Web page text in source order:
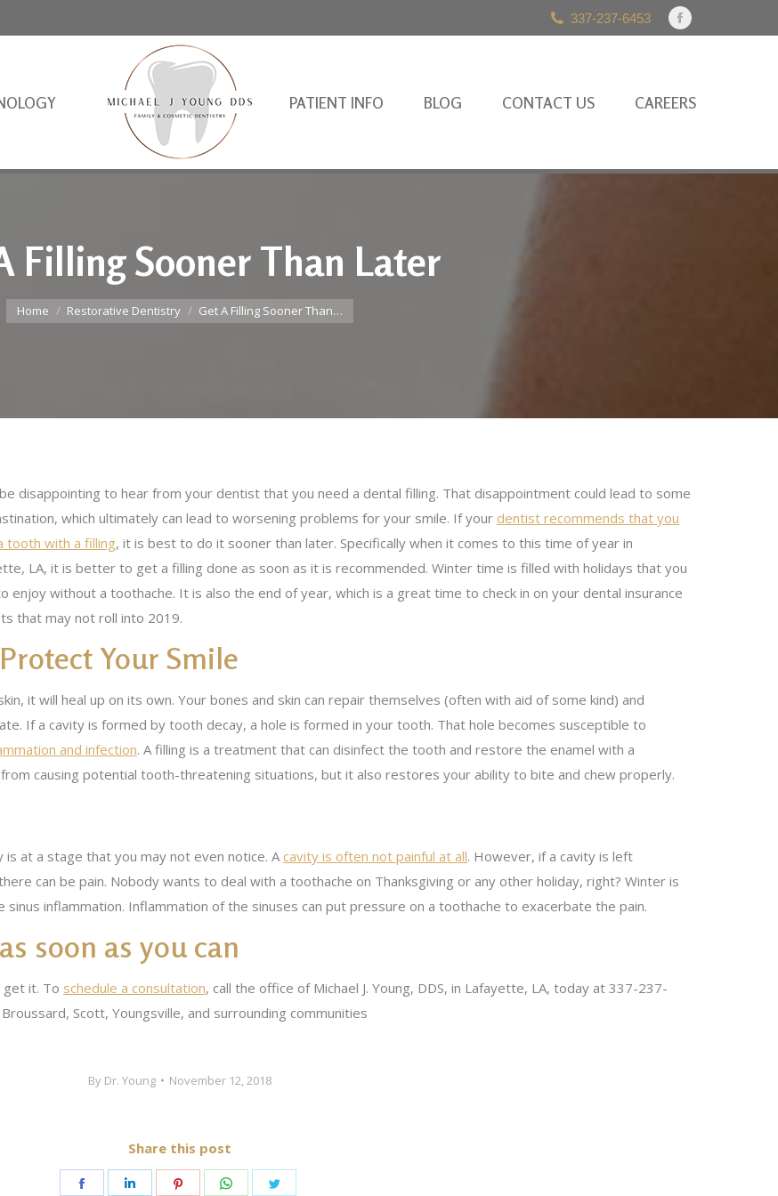
337-237-6453
Facebook
in
PATIENT INFO BLOG CONTACT US CAREERS
Filling Sooner Than Later
You are here:
Home Restorative Dentistry Get A Filling Sooner Than…
disappointing to hear from your dentist that you need a dental filling. That disappointment could lead to some
which ultimately can lead to worsening problems for your smile. If your dentist recommends that you
tooth with a filling, it is best to do it sooner than later. Specifically when it comes to this time of year in
LA, it is better to get a filling done as soon as it is recommended. Winter time is filled with holidays that you
enjoy without a toothache. It is also the end of year, which is a great time to check in on your dental insurance
that may not roll into 2019.
Your Smile
it will heal up on its own. Your bones and skin can repair themselves (often with aid of some kind) and
If a cavity is formed by tooth decay, a hole is formed in your tooth. That hole becomes susceptible to
and infection. A filling is a treatment that can disinfect the tooth and restore the enamel with a
causing potential tooth-threatening situations, but it also restores your ability to bite and chew properly.
at a stage that you may not even notice. Acavity is often not painful at all. However, if a cavity is left
can be pain. Nobody wants to deal with a toothache on Thanksgiving or any other holiday, right? Winter is
sinus inflammation. Inflammation of the sinuses can put pressure on a toothache to exacerbate the pain.
soon as you can
get it. To schedule a consultation, call the office of Michael J. Young, DDS, in Lafayette, LA, today at 337-237-
Scott, Youngsville, and surrounding communities
By Dr. Young November 12, 2018
Share this post
Share
Share
Share
Share